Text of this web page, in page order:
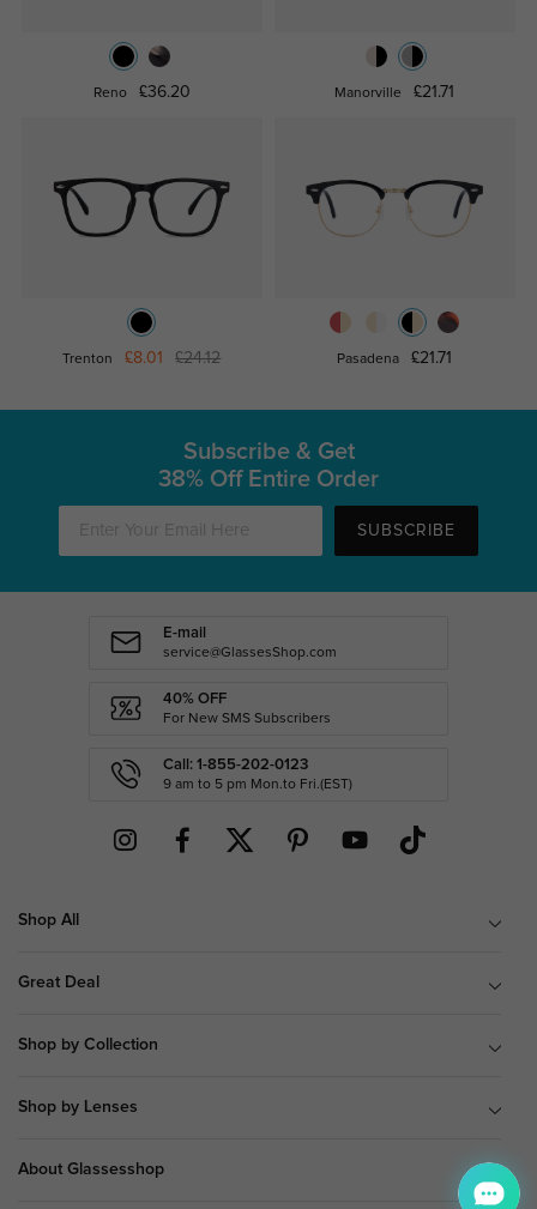
Reno £36.20 Manorville £21.71
Trenton £8.01 £24.12 Pasadena £21.71
Subscribe & Get
38% Off Entire Order
SUBSCRIBE
E-mail
service@GlassesShop.com
40% OFF
For New SMS Subscribers
Call: 1-855-202-0123
9 am to 5 pm Mon.to Fri.(EST)
Shop All
Great Deal
Shop by Collection
Shop by Lenses
About Glassesshop